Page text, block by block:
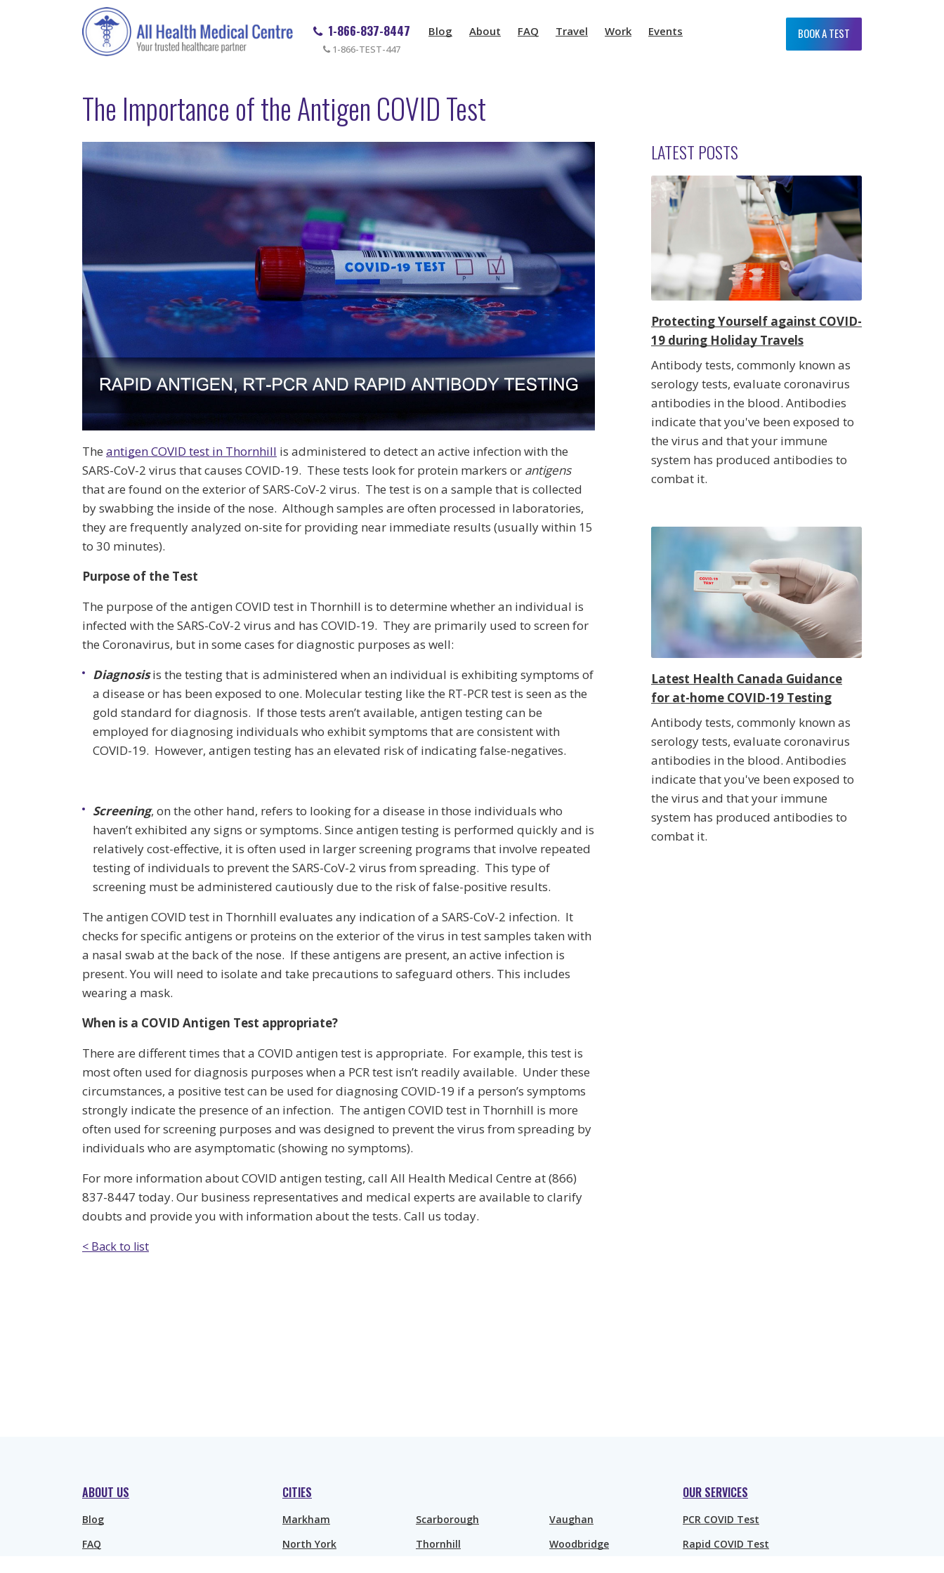
1-866-837-8447
1-866-TEST-447
Blog About FAQ Travel Work Events BOOK A TEST
The Importance of the Antigen COVID Test
The antigen COVID test in Thornhill is administered to detect an active infection with the
SARS-CoV-2 virus that causes COVID-19. These tests look for protein markers or antigens
that are found on the exterior of SARS-CoV-2 virus. The test is on a sample that is collected
by swabbing the inside of the nose. Although samples are often processed in laboratories,
they are frequently analyzed on-site for providing near immediate results (usually within 15
to 30 minutes).
Purpose of the Test
The purpose of the antigen COVID test in Thornhill is to determine whether an individual is
infected with the SARS-CoV-2 virus and has COVID-19. They are primarily used to screen for
the Coronavirus, but in some cases for diagnostic purposes as well:
Diagnosisis the testing that is administered when an individual is exhibiting symptoms of
a disease or has been exposed to one. Molecular testing like the RT-PCR test is seen as the
gold standard for diagnosis. If those tests aren’t available, antigen testing can be
employed for diagnosing individuals who exhibit symptoms that are consistent with
COVID-19. However, antigen testing has an elevated risk of indicating false-negatives.
Screening, on the other hand, refers to looking for a disease in those individuals who
haven’t exhibited any signs or symptoms. Since antigen testing is performed quickly and is
relatively cost-effective, it is often used in larger screening programs that involve repeated
testing of individuals to prevent the SARS-CoV-2 virus from spreading. This type of
screening must be administered cautiously due to the risk of false-positive results.
The antigen COVID test in Thornhill evaluates any indication of a SARS-CoV-2 infection. It
checks for specific antigens or proteins on the exterior of the virus in test samples taken with
a nasal swab at the back of the nose. If these antigens are present, an active infection is
present. You will need to isolate and take precautions to safeguard others. This includes
wearing a mask.
When is a COVID Antigen Test appropriate?
There are different times that a COVID antigen test is appropriate. For example, this test is
most often used for diagnosis purposes when a PCR test isn’t readily available. Under these
circumstances, a positive test can be used for diagnosing COVID-19 if a person’s symptoms
strongly indicate the presence of an infection. The antigen COVID test in Thornhill is more
often used for screening purposes and was designed to prevent the virus from spreading by
individuals who are asymptomatic (showing no symptoms).
For more information about COVID antigen testing, call All Health Medical Centre at (866)
837-8447 today. Our business representatives and medical experts are available to clarify
doubts and provide you with information about the tests. Call us today.
< Back to list
LATEST POSTS
Protecting Yourself against COVID-
19 during Holiday Travels
Antibody tests, commonly known as
serology tests, evaluate coronavirus
antibodies in the blood. Antibodies
indicate that you've been exposed to
the virus and that your immune
system has produced antibodies to
combat it.
Latest Health Canada Guidance
for at-home COVID-19 Testing
Antibody tests, commonly known as
serology tests, evaluate coronavirus
antibodies in the blood. Antibodies
indicate that you've been exposed to
the virus and that your immune
system has produced antibodies to
combat it.
ABOUT US
Blog
FAQ
CITIES
Markham
North York
Scarborough
Thornhill
Vaughan
Woodbridge
OUR SERVICES
PCR COVID Test
Rapid COVID Test